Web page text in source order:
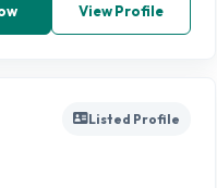
View Profile
Listed Profile